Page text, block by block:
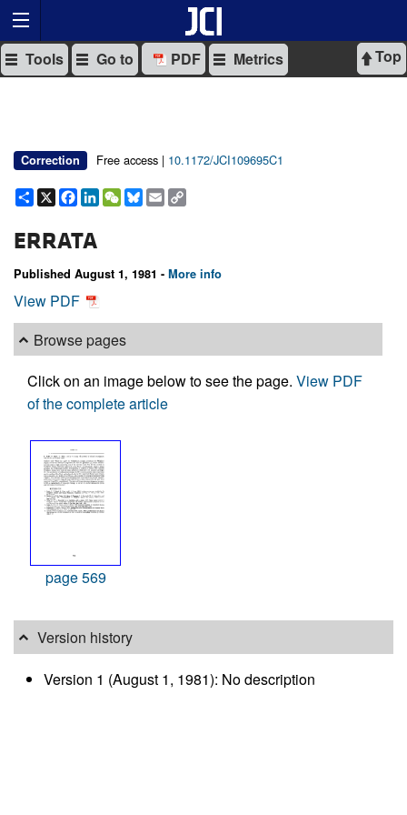
Top
Tools Go to PDF Metrics
Correction Free access | 10.1172/JCI109695C1
Share
X Facebook
LinkedIn
WeChat
Bluesky
Email
ERRATA
Published August 1, 1981 - More info
View PDF
Browse pages
Click on an image below to see the page. View PDF
of the complete article
page 569
Version history
Version 1 (August 1, 1981): No description